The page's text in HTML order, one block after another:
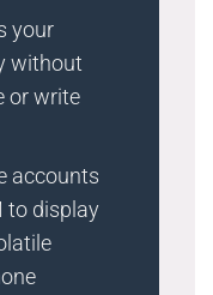
your
without
or write
accounts
to display